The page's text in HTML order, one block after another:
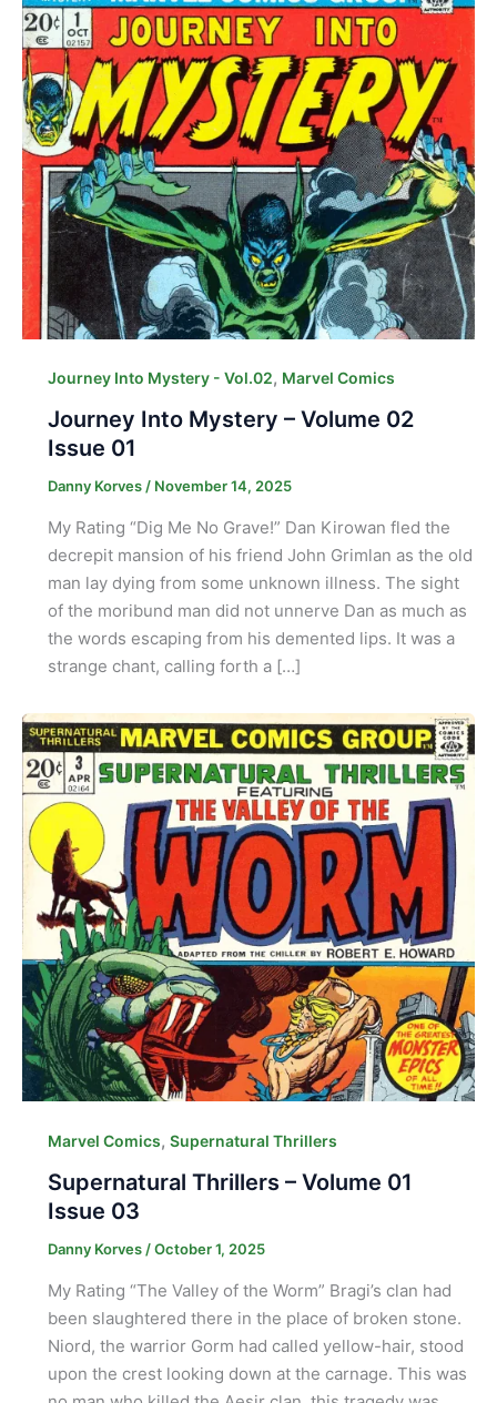
Journey Into Mystery - Vol.02, Marvel Comics
Journey Into Mystery – Volume 02
Issue 01
Danny Korves / November 14, 2025
My Rating “Dig Me No Grave!” Dan Kirowan fled the
decrepit mansion of his friend John Grimlan as the old
man lay dying from some unknown illness. The sight
of the moribund man did not unnerve Dan as much as
the words escaping from his demented lips. It was a
strange chant, calling forth a […]
Marvel Comics, Supernatural Thrillers
Supernatural Thrillers – Volume 01
Issue 03
Danny Korves /October 1, 2025
My Rating “The Valley of the Worm” Bragi’s clan had
been slaughtered there in the place of broken stone.
Niord, the warrior Gorm had called yellow-hair, stood
upon the crest looking down at the carnage. This was